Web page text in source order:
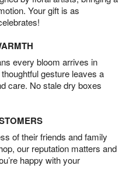
Your gift is as
every bloom arrives in
gesture leaves a
care. No stale dry boxes
of their friends and family
our reputation matters and
happy with your